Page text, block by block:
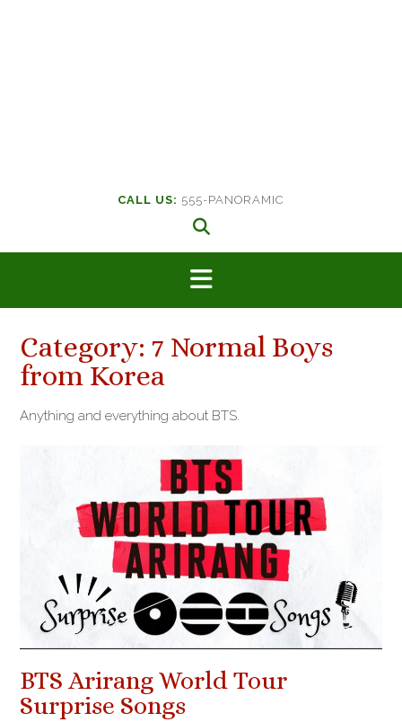
CALL US: 555-PANORAMIC
Category: 7 Normal Boys
from Korea
Anything and everything about BTS.
BTS Arirang World Tour
Surprise Songs